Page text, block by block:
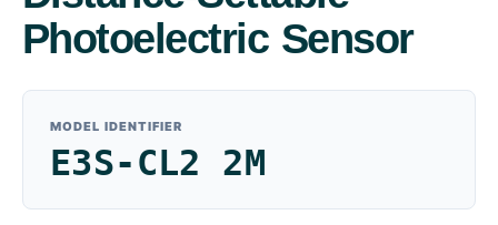
Photoelectric Sensor
MODEL IDENTIFIER
E3S-CL2 2M